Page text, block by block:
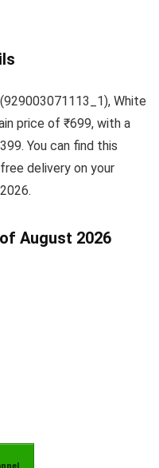
White
price of ₹699, with a
You can find this
delivery on your
August 2026